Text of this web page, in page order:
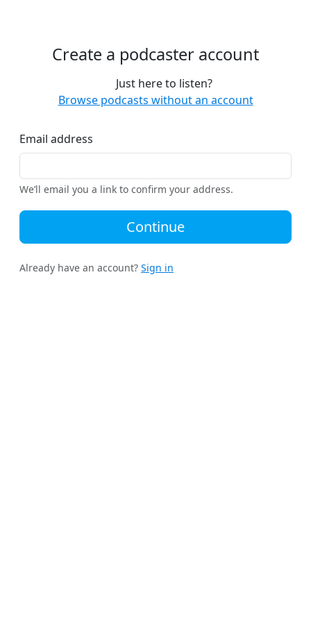
Create a podcaster account
Just here to listen?
Browse podcasts without an account
Email address
We’ll email you a link to confirm your address.
Continue
Already have an account? Sign in